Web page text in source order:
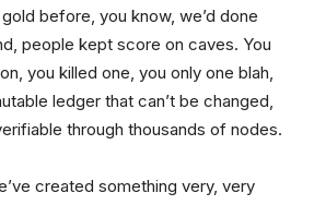
before, you know, we’d done
people kept score on caves. You
you killed one, you only one blah,
ledger that can’t be changed,
through thousands of nodes.
created something very, very